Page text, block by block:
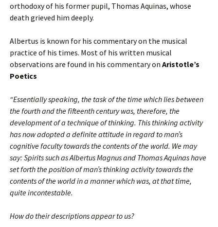
orthodoxy of his former pupil, Thomas Aquinas, whose
death grieved him deeply.
Albertus is known for his commentary on the musical
practice of his times. Most of his written musical
observations are found in his commentary on Aristotle’s
Poetics
“Essentially speaking, the task of the time which lies between
the fourth and the fifteenth century was, therefore, the
development of a technique of thinking. This thinking activity
has now adopted a definite attitude in regard to man’s
cognitive faculty towards the contents of the world. We may
say: Spirits such as Albertus Magnus and Thomas Aquinas have
set forth the position of man’s thinking activity towards the
contents of the world in a manner which was, at that time,
quite incontestable.
How do their descriptions appear to us?